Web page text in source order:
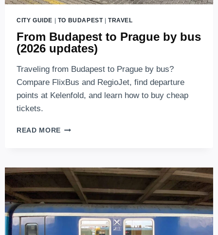
CITY GUIDE TO BUDAPEST|TRAVEL
From Budapest to Prague by bus
(2026 updates)
Traveling from Budapest to Prague by bus?
Compare FlixBus and RegioJet, find departure
points at Kelenfold, and learn how to buy cheap
tickets.
READ MORE FROM
BY
BUS
(2026
UPDATES)